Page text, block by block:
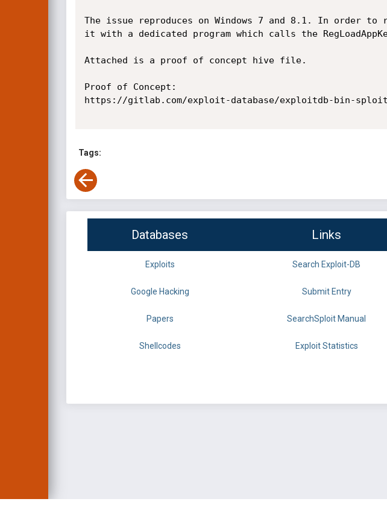
The issue reproduces on Windows 7 and 8.1. In order
it with a dedicated program which calls the
Attached is a proof of concept hive file.
Proof of Concept:
https://gitlab.com/exploit-database/exploitdb-bin-
Tags:
Databases Links
Exploits Search Exploit-DB
Google Hacking Submit Entry
Papers SearchSploit Manual
Shellcodes Exploit Statistics